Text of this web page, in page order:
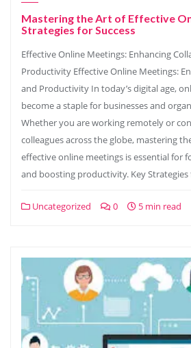
Mastering the Art of Effective
Strategies for Success
Effective Online Meetings: Enhancing
Productivity Effective Online Meetings:
and Productivity In today’s digital age,
become a staple for businesses and
Whether you are working remotely or
colleagues across the globe, mastering
effective online meetings is essential for
and boosting productivity. Key
Uncategorized 0 5 min read